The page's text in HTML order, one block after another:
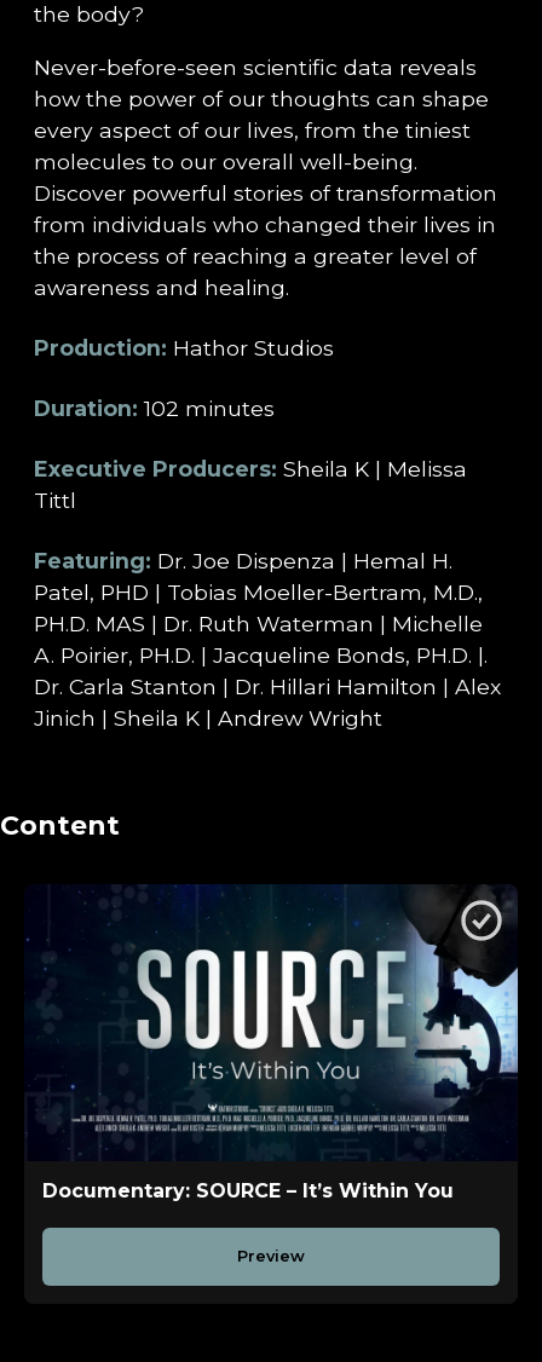
the body?
Never-before-seen scientific data reveals
how the power of our thoughts can shape
every aspect of our lives, from the tiniest
molecules to our overall well-being.
Discover powerful stories of transformation
from individuals who changed their lives in
the process of reaching a greater level of
awareness and healing.
Production: Hathor Studios
Duration: 102 minutes
Executive Producers: Sheila K | Melissa
Tittl
Featuring: Dr. Joe Dispenza | Hemal H.
Patel, PHD | Tobias Moeller-Bertram, M.D.,
PH.D. MAS | Dr. Ruth Waterman | Michelle
A. Poirier, PH.D. | Jacqueline Bonds, PH.D. |.
Dr. Carla Stanton | Dr. Hillari Hamilton | Alex
Jinich | Sheila K | Andrew Wright
Content
Documentary: SOURCE – It’s Within You
Preview